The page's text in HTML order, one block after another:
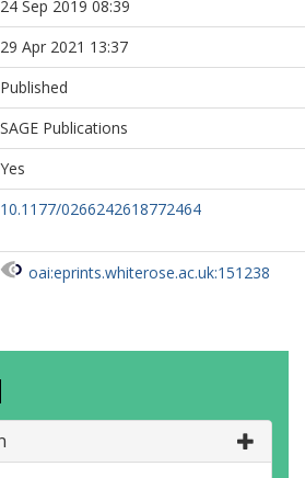
24 Sep 2019 08:39
29 Apr 2021 13:37
Published
SAGE Publications
Yes
10.1177/0266242618772464
oai:eprints.whiterose.ac.uk:151238